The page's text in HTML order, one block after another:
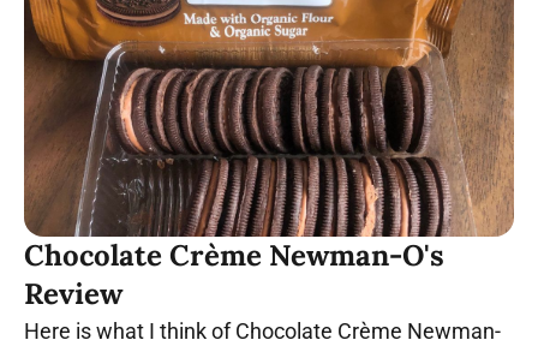
Chocolate Crème Newman-O's
Review
Here is what I think of Chocolate Crème Newman-